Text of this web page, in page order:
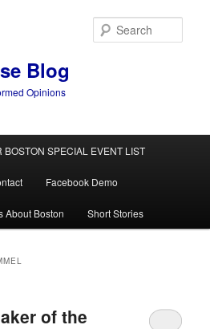
Blog
Opinions
BOSTON SPECIAL EVENT LIST
Facebook Demo
About Boston Short Stories
of the